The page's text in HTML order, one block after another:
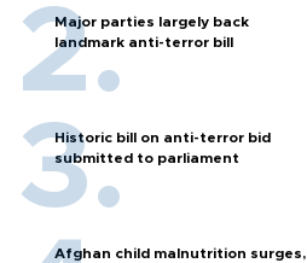
Major parties largely back
landmark anti-terror bill
Historic bill on anti-terror bid
submitted to parliament
Afghan child malnutrition surges,